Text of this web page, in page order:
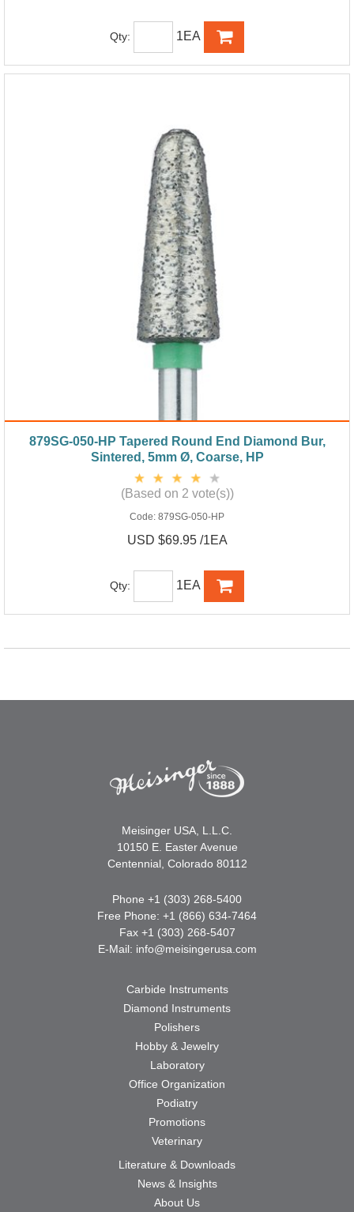
Qty: 1EA
879SG-050-HP Tapered Round End Diamond Bur,
Sintered, 5mm Ø, Coarse, HP
(Based on 2 vote(s))
Code: 879SG-050-HP
USD $69.95 /1EA
Qty: 1EA
Meisinger USA, L.L.C.
10150 E. Easter Avenue
Centennial, Colorado 80112
Phone +1 (303) 268-5400
Free Phone: +1 (866) 634-7464
Fax +1 (303) 268-5407
E-Mail: info@meisingerusa.com
Carbide Instruments
Diamond Instruments
Polishers
Hobby & Jewelry
Laboratory
Office Organization
Podiatry
Promotions
Veterinary
Literature & Downloads
News & Insights
About Us